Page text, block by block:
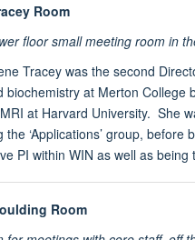
Room
floor small meeting room in
Tracey was the second
biochemistry at Merton College
at Harvard University. She
the ‘Applications’ group,
PI within WIN as well as
Room